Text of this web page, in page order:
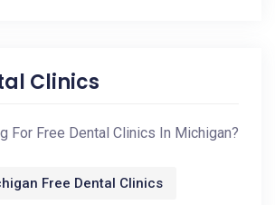
Clinics
For Free Dental Clinics In Michigan?
Free Dental Clinics